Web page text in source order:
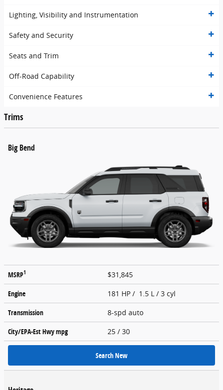
Lighting, Visibility and Instrumentation
Safety and Security
Seats and Trim
Off-Road Capability
Convenience Features
Trims
Big Bend
MSRP1
$31,845
Engine
181 HP / 1.5 L / 3 cyl
Transmission
8-spd auto
City/EPA-Est Hwympg 25 / 30
Search New